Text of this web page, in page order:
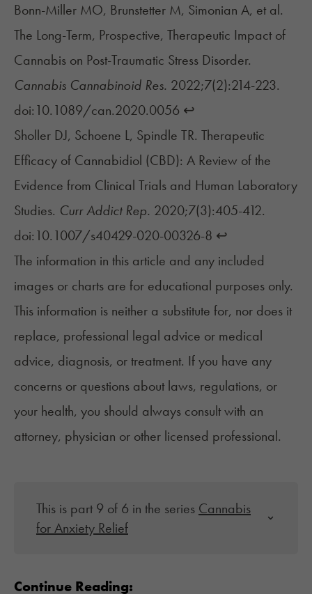
Bonn-Miller MO, Brunstetter M, Simonian A, et al.
The Long-Term, Prospective, Therapeutic Impact of
Cannabis on Post-Traumatic Stress Disorder.
Cannabis Cannabinoid Res. 2022;7(2):214-223.
doi:10.1089/can.2020.0056 ↩︎
Sholler DJ, Schoene L, Spindle TR. Therapeutic
Efficacy of Cannabidiol (CBD): A Review of the
Evidence from Clinical Trials and Human Laboratory
Studies. Curr Addict Rep. 2020;7(3):405-412.
doi:10.1007/s40429-020-00326-8 ↩︎
The information in this article and any included
images or charts are for educational purposes only.
This information is neither a substitute for, nor does it
replace, professional legal advice or medical
advice, diagnosis, or treatment. If you have any
concerns or questions about laws, regulations, or
your health, you should always consult with an
attorney, physician or other licensed professional.
This is part 9 of 6 in the series Cannabis
for Anxiety Relief
Continue Reading: